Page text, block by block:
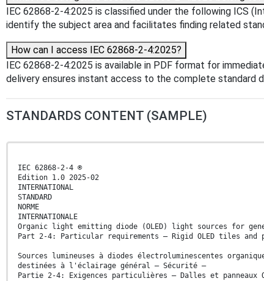
IEC 62868-2-4:2025 is classified under the following ICS
identify the subject area and facilitates finding related
How can I access IEC 62868-2-4:2025?
IEC 62868-2-4:2025 is available in PDF format for
delivery ensures instant access to the complete standard
STANDARDS CONTENT (SAMPLE)
IEC 62868-2-4 ®
Edition 1.0 2025-02
INTERNATIONAL
STANDARD
NORME
INTERNATIONALE
Organic light emitting diode (OLED) light sources for
Part 2-4: Particular requirements – Rigid OLED tiles and
Sources lumineuses à diodes électroluminescentes
destinées à l'éclairage général – Sécurité –
Partie 2-4: Exigences particulières – Dalles et panneaux